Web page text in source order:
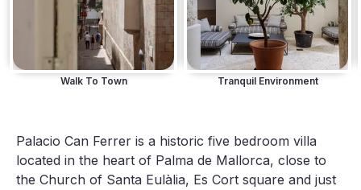
Walk To Town Tranquil Environment
Palacio Can Ferrer is a historic five bedroom villa
located in the heart of Palma de Mallorca, close to
the Church of Santa Eulàlia, Es Cort square and just